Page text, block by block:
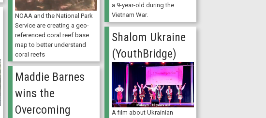
a 9-year-old during the
Vietnam War.
NOAA and the National Park
Service are creating a geo-
referenced coral reef base
map to better understand
coral reefs
Shalom Ukraine
(YouthBridge)
A film about Ukrainian
Maddie Barnes
wins the
Overcoming